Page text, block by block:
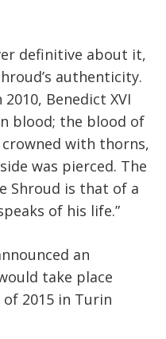
definitive about it,
authenticity.
Benedict XVI
blood; the blood of
crowned with thorns,
was pierced. The
Shroud is that of a
of his life.”
an
take place
2015 in Turin